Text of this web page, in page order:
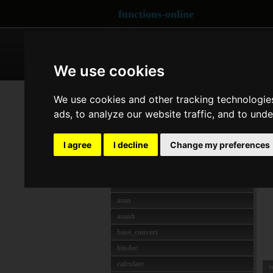
We use cookies
We use cookies and other tracking
ads, to analyze our website traffic, and to
I agree I decline Change my preferences
functions-online
abs
atan
atanh
base_convert
bindec
calculate
exp